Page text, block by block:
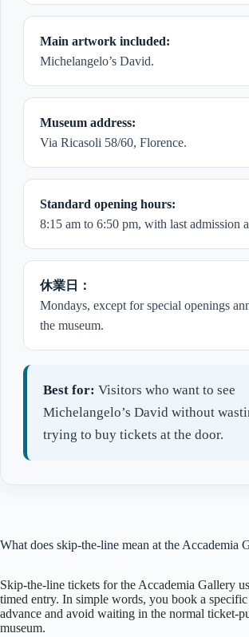
Main artwork included:
Michelangelo’s David.
Museum address:
Via Ricasoli 58/60, Florence.
Standard opening hours:
8:15 am to 6:50 pm, with last admission
休業日：
Mondays, except for special openings
the museum.
Best for: Visitors who want to see
Michelangelo’s David without
trying to buy tickets at the door.
What does skip-the-line mean at the Accademia
Skip-the-line tickets for the Accademia Gallery
timed entry. In simple words, you book a
advance and avoid waiting in the normal ticket-
museum.